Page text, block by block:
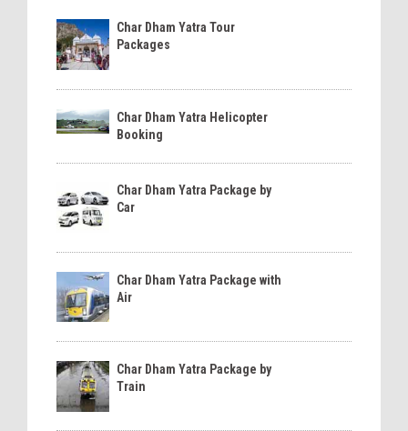
Char Dham Yatra Tour
Packages
Char Dham Yatra Helicopter
Booking
Char Dham Yatra Package by
Car
Char Dham Yatra Package with
Air
Char Dham Yatra Package by
Train